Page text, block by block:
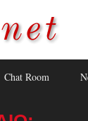
Chat Room